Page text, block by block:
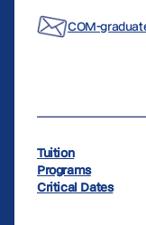
COM-
Tuition
Programs
Critical Dates